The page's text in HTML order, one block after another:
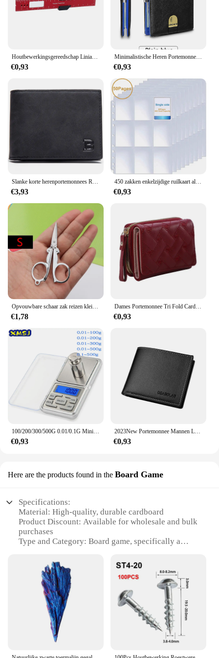
Houtbewerkingsgereedschap Liniaal Precisie Zakliniaal Schuifliniaal Inch/Metrische T-Track Metalen Glijbaan Stopt Aluminium Precisie Rulerler
€0,93
Minimalistische Heren Portemonnee Rfid Anti-Diefstal Borstel Ultra-Dunne Dubbelgevouwen 12 Kaart Portemonnee Draagbare Voorzak Multifunctionele Portemonnee
€0,93
Slanke korte herenportemonnees Retro kaarthouder Hoge kwaliteit mannelijke portemonnees Kleine rits broekzak Herenportemonnee Geldclips
€3,93
450 zakken enkelzijdige ruilkaart albumhouder hoezen 9 zakken doorzichtige plastic spelbeschermers Pokemon honkbalkaarten 50 pagina's
€0,93
Opvouwbare schaar zak reizen kleine ambachten scherp mes nood mini opvouwbare reis borduurwerk schaar draad kleermaker schaar
€1,78
Dames Portemonnee Tri Fold Card Bag Pu Multi Objecten Pocket Short Modieus Geborduurde Liefde Patroon Koreaans Minimalistisch Nieuw
€0,93
100/200/300/500G 0.01/0.1G Mini Digitale Weegschaal Hoge Nauwkeurigheid Backlight Elektrische Pocket schaal Voor Sieraden Gram Gewicht Voor Keuken
€0,93
2023New Portemonnee Mannen Lederen Portemonnee Voor Mannen Portefeuilles Met Rits Kaarthouder Broekzak Mannelijke Geldzak Klassieke Monederos de Hombre
€0,93
Here are the products found in the Board Game
Specifications:
Material: High-quality, durable cardboard
Product Discount: Available for wholesale and bulk
purchases
Type and Category: Board game, specifically a
Design and Style: Sleek, modern design with vibrant
graphics
Usage and Purpose: Perfect for social gatherings,
parties, or casual game nights
Typical Adaptive Scenario: Suitable for a wide
range of age groups and skill levels
Shape or Size or Weight or Quantity: Compact,
easy-to-carry format with multiple sets available for